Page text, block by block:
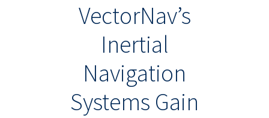
VectorNav’s
Inertial
Navigation
Systems Gain